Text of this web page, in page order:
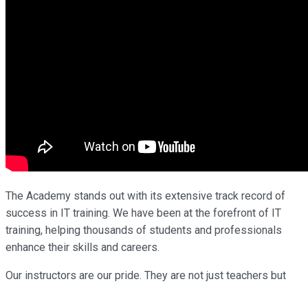
The Academy stands out with its extensive track record of
success in IT training. We have been at the forefront of IT
training, helping thousands of students and professionals
enhance their skills and careers.
Our instructors are our pride. They are not just teachers but